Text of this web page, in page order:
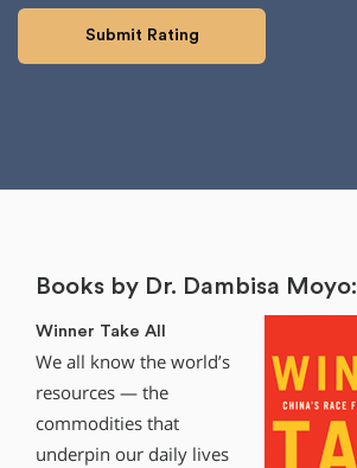
Books by Dr. Dambisa Moyo:
Winner Take All
We all know the world’s
resources — the
commodities that
underpin our daily lives